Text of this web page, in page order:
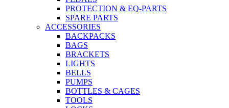
PROTECTION & EQ-PARTS
SPARE PARTS
ACCESSORIES
BACKPACKS
BAGS
BRACKETS
LIGHTS
BELLS
PUMPS
BOTTLES & CAGES
TOOLS